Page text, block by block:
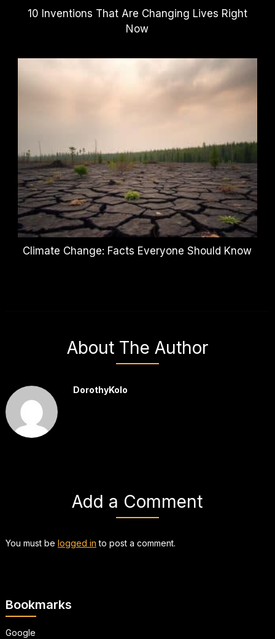
10 Inventions That Are Changing Lives Right
Now
Climate Change: Facts Everyone Should Know
About The Author
DorothyKolo
Add a Comment
You must be logged in to post a comment.
Bookmarks
Google